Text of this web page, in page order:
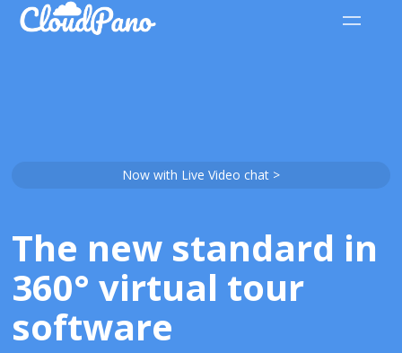
Now with Live Video chat >
The new standard in
360° virtual tour
software